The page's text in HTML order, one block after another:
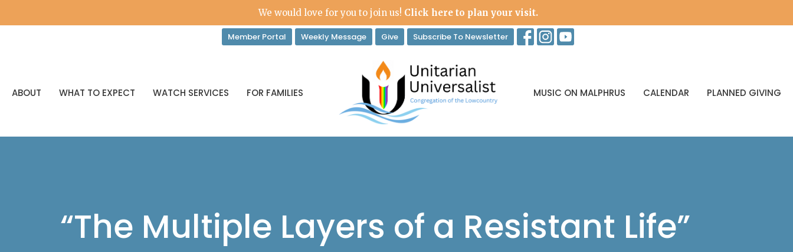
We would love for you to join us! Click here to plan your visit.
Member Portal Weekly Message Give Subscribe To Newsletter
ABOUT WHAT TO EXPECT WATCH SERVICES FOR FAMILIES MUSIC ON MALPHRUS CALENDAR PLANNED GIVING
“The Multiple Layers of a Resistant Life”